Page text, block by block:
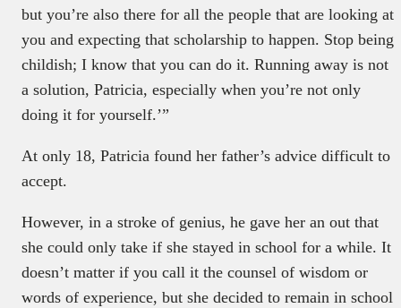
but you’re also there for all the people that are looking at
you and expecting that scholarship to happen. Stop being
childish; I know that you can do it. Running away is not
a solution, Patricia, especially when you’re not only
doing it for yourself.’”
At only 18, Patricia found her father’s advice difficult to
accept.
However, in a stroke of genius, he gave her an out that
she could only take if she stayed in school for a while. It
doesn’t matter if you call it the counsel of wisdom or
words of experience, but she decided to remain in school